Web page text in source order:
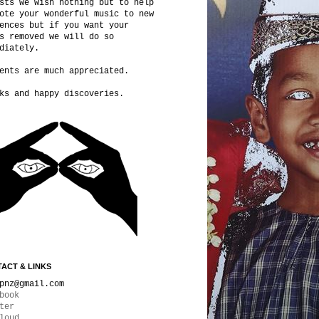
we wish nothing but to help
your wonderful music to new
but if you want your
removed we will do so
are much appreciated.
and happy discoveries.
& LINKS